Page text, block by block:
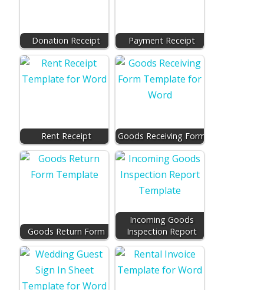
Donation Receipt Payment Receipt
Rent Receipt Goods Receiving Form
Goods Return Form
Incoming Goods
Inspection Report